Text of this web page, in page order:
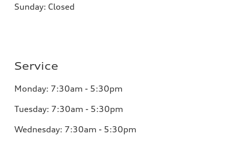
Sunday: Closed
Service
Monday: 7:30am - 5:30pm
Tuesday: 7:30am - 5:30pm
Wednesday: 7:30am - 5:30pm